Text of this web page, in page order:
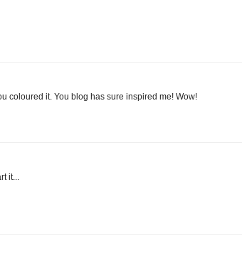
coloured it. You blog has sure inspired me! Wow!
it...